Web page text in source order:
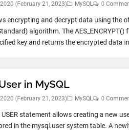
(February 21, 2023) MySQL 0
encrypting and decrypt data using the
algorithm. The
key and returns the encrypted data
in MySQL
(February 21, 2023) MySQL 0
USER statement allows creating a new
in the mysql.user system table. A